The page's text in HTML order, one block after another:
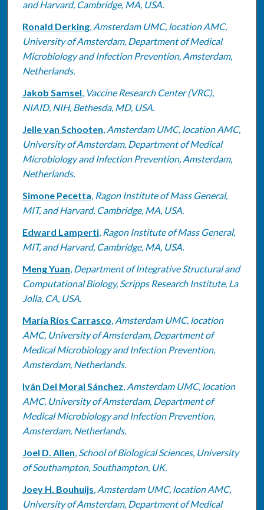
and Harvard, Cambridge, MA, USA.
Ronald Derking, Amsterdam UMC, location AMC,
University of Amsterdam, Department of Medical
Microbiology and Infection Prevention, Amsterdam,
Netherlands.
Jakob Samsel, Vaccine Research Center (VRC),
NIAID, NIH, Bethesda, MD, USA.
Jelle van Schooten, Amsterdam UMC, location AMC,
University of Amsterdam, Department of Medical
Microbiology and Infection Prevention, Amsterdam,
Netherlands.
Simone Pecetta, Ragon Institute of Mass General,
MIT, and Harvard, Cambridge, MA, USA.
Edward Lamperti, Ragon Institute of Mass General,
MIT, and Harvard, Cambridge, MA, USA.
Meng Yuan, Department of Integrative Structural and
Computational Biology, Scripps Research Institute, La
Jolla, CA, USA.
María Ríos Carrasco, Amsterdam UMC, location
AMC, University of Amsterdam, Department of
Medical Microbiology and Infection Prevention,
Amsterdam, Netherlands.
Iván Del Moral Sánchez, Amsterdam UMC, location
AMC, University of Amsterdam, Department of
Medical Microbiology and Infection Prevention,
Amsterdam, Netherlands.
Joel D. Allen, School of Biological Sciences, University
of Southampton, Southampton, UK.
Joey H. Bouhuijs, Amsterdam UMC, location AMC,
University of Amsterdam, Department of Medical